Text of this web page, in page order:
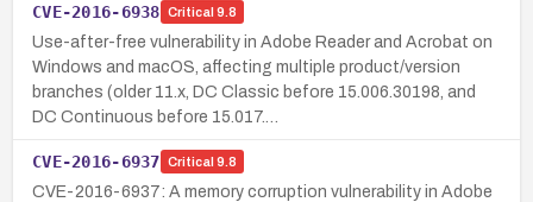
CVE-2016-6938 Critical 9.8
Use-after-free vulnerability in Adobe Reader and Acrobat on
Windows and macOS, affecting multiple product/version
branches (older 11.x, DC Classic before 15.006.30198, and
DC Continuous before 15.017.…
CVE-2016-6937 Critical 9.8
CVE-2016-6937: A memory corruption vulnerability in Adobe